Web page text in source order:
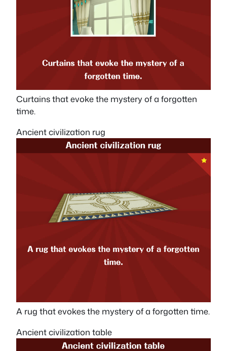
Curtains that evoke the mystery of a forgotten
time.
Ancient civilization rug
A rug that evokes the mystery of a forgotten time.
Ancient civilization table